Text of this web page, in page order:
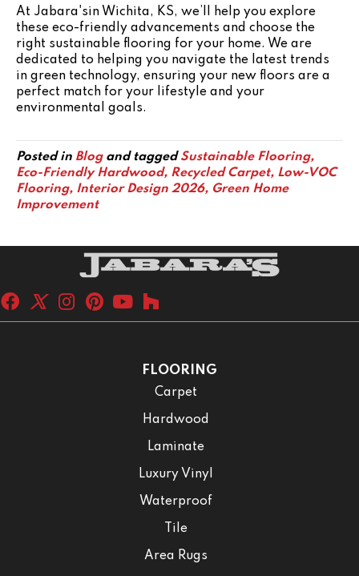
At Jabara'sin Wichita, KS, we’ll help you explore
these eco-friendly advancements and choose the
right sustainable flooring for your home. We are
dedicated to helping you navigate the latest trends
in green technology, ensuring your new floors are a
perfect match for your lifestyle and your
environmental goals.
Posted in Blogand taggedSustainable Flooring,
Eco-Friendly Hardwood, Recycled Carpet, Low-VOC
Flooring, Interior Design 2026, Green Home
Improvement
FLOORING
Carpet
Hardwood
Laminate
Luxury Vinyl
Waterproof
Tile
Area Rugs